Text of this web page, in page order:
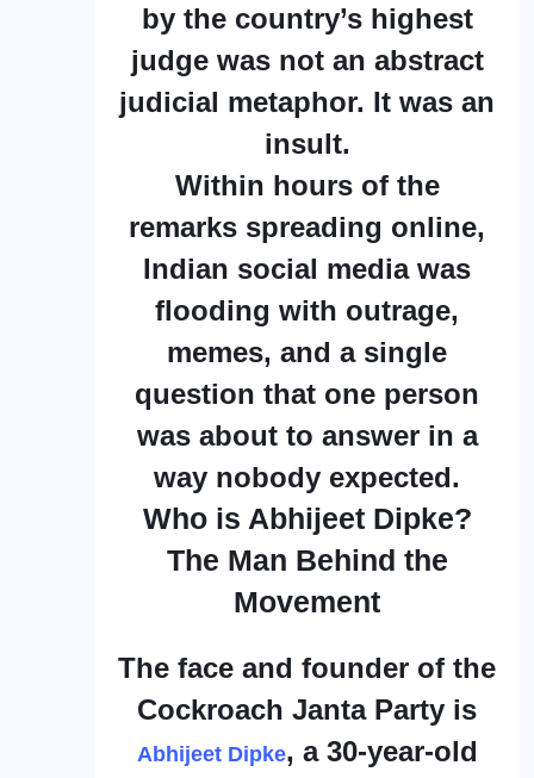
by the country’s highest
judge was not an abstract
judicial metaphor. It was an
insult.
Within hours of the
remarks spreading online,
Indian social media was
flooding with outrage,
memes, and a single
question that one person
was about to answer in a
way nobody expected.
Who is Abhijeet Dipke?
The Man Behind the
Movement
The face and founder of the
Cockroach Janta Party is
Abhijeet Dipke, a 30-year-old